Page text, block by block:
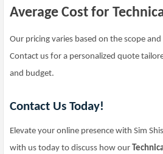
Average Cost for
Our pricing varies based on the scope
Contact us for a personalized quote
and budget.
Contact Us Today!
Elevate your online presence with Sim
with us today to discuss how our